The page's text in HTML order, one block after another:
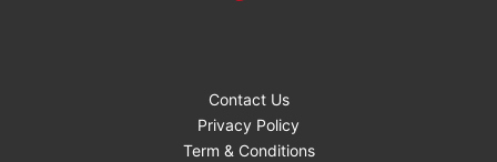
Contact Us
Privacy Policy
Term & Conditions